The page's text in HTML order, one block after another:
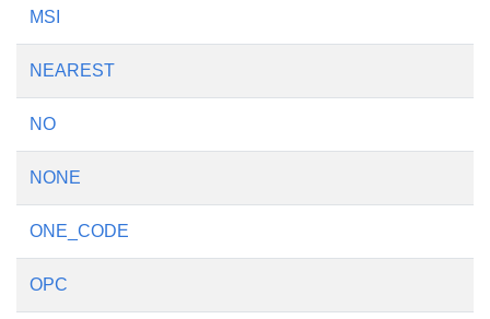
MSI
NEAREST
NO
NONE
ONE_CODE
OPC